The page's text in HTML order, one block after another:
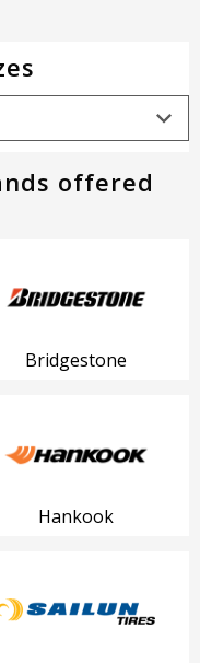
offered
Bridgestone
Hankook